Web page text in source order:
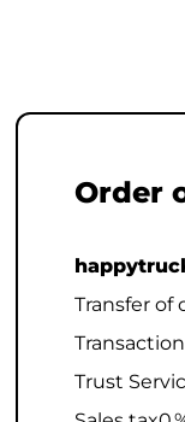
Order
Transfer of
Trust